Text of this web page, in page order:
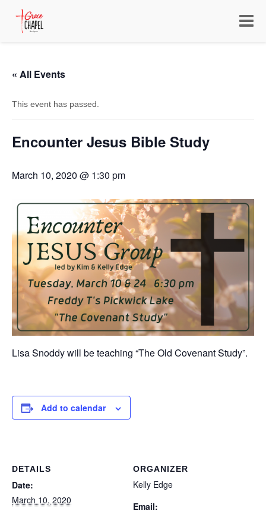
Toggle
« All Events
This event has passed.
Encounter Jesus Bible Study
March 10, 2020 @ 1:30 pm
Lisa Snoddy will be teaching “The Old Covenant Study”.
Add to calendar
DETAILS
Date:
March 10, 2020
ORGANIZER
Kelly Edge
Email: